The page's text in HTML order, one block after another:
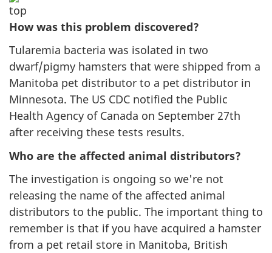
How was this problem discovered?
Tularemia bacteria was isolated in two
dwarf/pigmy hamsters that were shipped from a
Manitoba pet distributor to a pet distributor in
Minnesota. The US CDC notified the Public
Health Agency of Canada on September 27th
after receiving these tests results.
Who are the affected animal distributors?
The investigation is ongoing so we're not
releasing the name of the affected animal
distributors to the public. The important thing to
remember is that if you have acquired a hamster
from a pet retail store in Manitoba, British